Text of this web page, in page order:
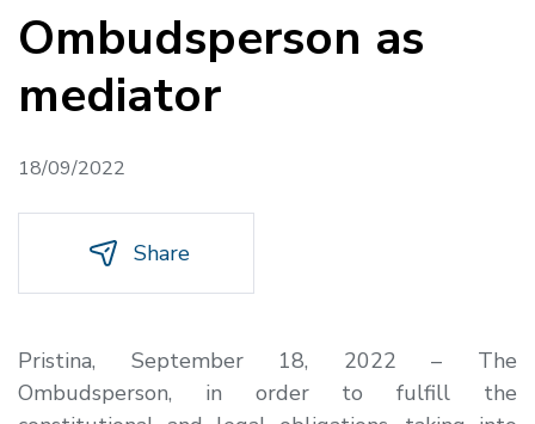
Ombudsperson as
mediator
18/09/2022
Share
Pristina, September 18, 2022 – The
Ombudsperson, in order to fulfill the